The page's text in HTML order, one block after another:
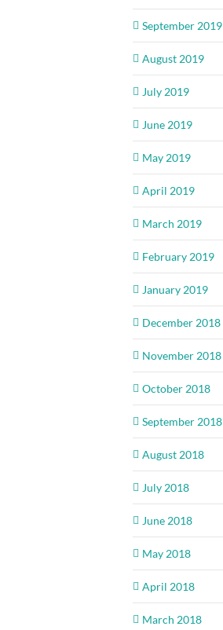
September 2019
August 2019
July 2019
June 2019
May 2019
April 2019
March 2019
February 2019
January 2019
December 2018
November 2018
October 2018
September 2018
August 2018
July 2018
June 2018
May 2018
April 2018
March 2018